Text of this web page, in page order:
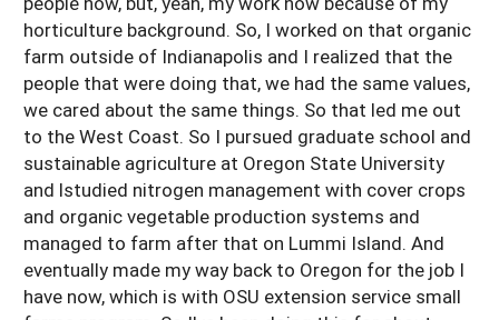
horticulture background. So, I worked on that organic
farm outside of Indianapolis and I realized that the
people that were doing that, we had the same values,
we cared about the same things. So that led me out
to the West Coast. So I pursued graduate school and
sustainable agriculture at Oregon State University
and lstudied nitrogen management with cover crops
and organic vegetable production systems and
managed to farm after that on Lummi Island. And
eventually made my way back to Oregon for the job I
have now, which is with OSU extension service small